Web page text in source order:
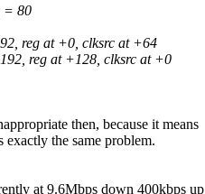
= 80
reg at +0, clksrc at +64
reg at +128, clksrc at +0
then, because it means
the same problem.
at 9.6Mbps down 400kbps up